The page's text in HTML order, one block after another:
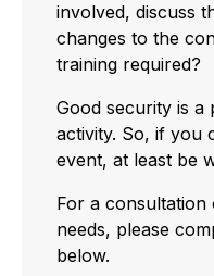
involved, discuss
changes to the
training required?
Good security is
activity. So, if you
event, at least be
For a
needs, please
below.